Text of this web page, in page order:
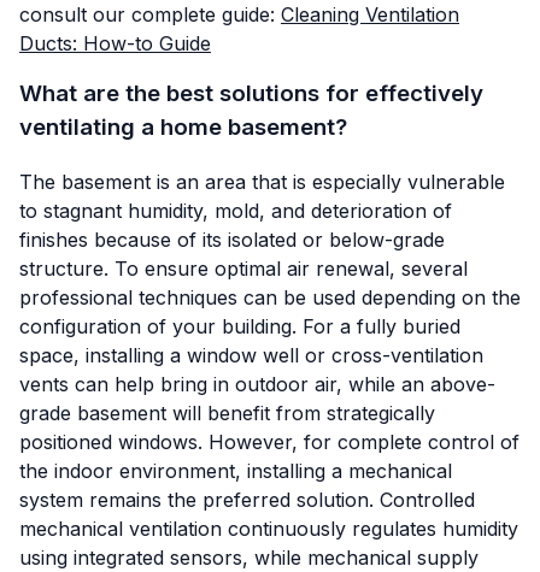
consult our complete guide: Cleaning Ventilation
Ducts: How-to Guide
What are the best solutions for effectively
ventilating a home basement?
The basement is an area that is especially vulnerable
to stagnant humidity, mold, and deterioration of
finishes because of its isolated or below-grade
structure. To ensure optimal air renewal, several
professional techniques can be used depending on the
configuration of your building. For a fully buried
space, installing a window well or cross-ventilation
vents can help bring in outdoor air, while an above-
grade basement will benefit from strategically
positioned windows. However, for complete control of
the indoor environment, installing a mechanical
system remains the preferred solution. Controlled
mechanical ventilation continuously regulates humidity
using integrated sensors, while mechanical supply